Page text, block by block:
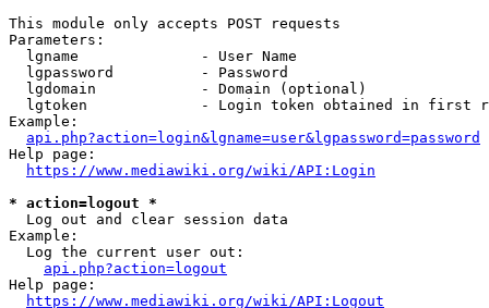
This module only accepts POST requests
Parameters:
  lgname              - User Name
  lgpassword          - Password
  lgdomain            - Domain (optional)
lgtoken             - Login token obtained in first
Example:
api.php?action=login&lgname=user&lgpassword=password
Help page:
https://www.mediawiki.org/wiki/API:Login
* action=logout *
  Log out and clear session data
Example:
  Log the current user out:
api.php?action=logout
Help page:
https://www.mediawiki.org/wiki/API:Logout